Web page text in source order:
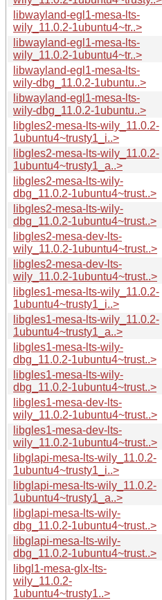
libwayland-egl1-mesa-lts-
wily_11.0.2-1ubuntu4~tr..>
libwayland-egl1-mesa-lts-
wily_11.0.2-1ubuntu4~tr..>
libwayland-egl1-mesa-lts-
wily-dbg_11.0.2-1ubuntu..>
libwayland-egl1-mesa-lts-
wily-dbg_11.0.2-1ubuntu..>
libgles2-mesa-lts-wily_11.0.2-
1ubuntu4~trusty1_i..>
libgles2-mesa-lts-wily_11.0.2-
1ubuntu4~trusty1_a..>
libgles2-mesa-lts-wily-
dbg_11.0.2-1ubuntu4~trust..>
libgles2-mesa-lts-wily-
dbg_11.0.2-1ubuntu4~trust..>
libgles2-mesa-dev-lts-
wily_11.0.2-1ubuntu4~trust..>
libgles2-mesa-dev-lts-
wily_11.0.2-1ubuntu4~trust..>
libgles1-mesa-lts-wily_11.0.2-
1ubuntu4~trusty1_i..>
libgles1-mesa-lts-wily_11.0.2-
1ubuntu4~trusty1_a..>
libgles1-mesa-lts-wily-
dbg_11.0.2-1ubuntu4~trust..>
libgles1-mesa-lts-wily-
dbg_11.0.2-1ubuntu4~trust..>
libgles1-mesa-dev-lts-
wily_11.0.2-1ubuntu4~trust..>
libgles1-mesa-dev-lts-
wily_11.0.2-1ubuntu4~trust..>
libglapi-mesa-lts-wily_11.0.2-
1ubuntu4~trusty1_i..>
libglapi-mesa-lts-wily_11.0.2-
1ubuntu4~trusty1_a..>
libglapi-mesa-lts-wily-
dbg_11.0.2-1ubuntu4~trust..>
libglapi-mesa-lts-wily-
dbg_11.0.2-1ubuntu4~trust..>
libgl1-mesa-glx-lts-
wily_11.0.2-
1ubuntu4~trusty1..>